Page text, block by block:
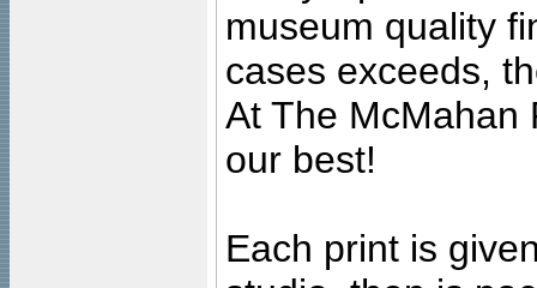
museum quality
cases exceeds,
At The McMahan
our best!
Each print is